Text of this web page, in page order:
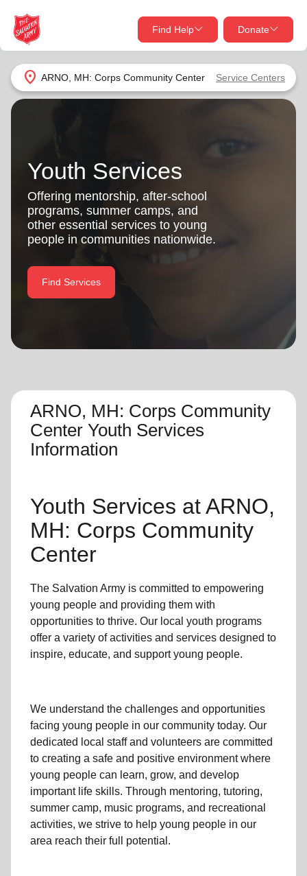
location_on ARNO, MH: Corps Community Center Service Centers
Find Help Donate
close
Find Help Near You
Services
location_on
close
Donate Goods
Give Now
shelter, and support for your local neighbors in need.
Donate Once
Donate Monthly
Youth Services
Offering mentorship, after-school
programs, summer camps, and
other essential services to young
people in communities nationwide.
Find Services
ARNO, MH: Corps Community
Center Youth Services
Information
Youth Services at ARNO,
MH: Corps Community
Center
The Salvation Army is committed to empowering
young people and providing them with
opportunities to thrive. Our local youth programs
offer a variety of activities and services designed to
inspire, educate, and supportyoung people.
We understand the challenges and opportunities
facing young people in our community today. Our
dedicated local staff and volunteers are committed
to creating a safe and positive environment where
young people can learn, grow, and develop
important life skills. Through mentoring, tutoring,
summer camp, music programs, and recreational
activities, we strive to help young people in our
area reach their full potential.